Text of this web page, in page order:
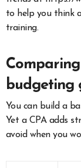
to help you think
training.
budgeting
You can build a
Yet a CPA adds
avoid when you